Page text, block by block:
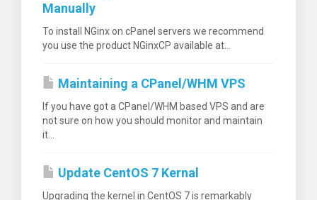
Manually
To install NGinx on cPanel servers we recommend
you use the product NGinxCP available at...
Maintaining a CPanel/WHM VPS
If you have got a CPanel/WHM based VPS and are
not sure on how you should monitor and maintain
it...
Update CentOS 7 Kernal
Upgrading the kernel in CentOS 7 is remarkably